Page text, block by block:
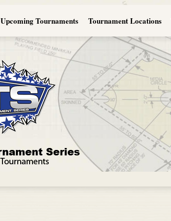
Upcoming Tournaments Tournament Locations